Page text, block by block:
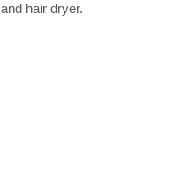
hair dryer.